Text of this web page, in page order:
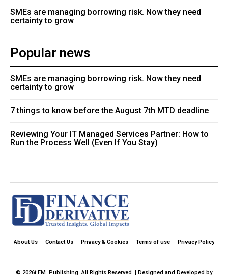
SMEs are managing borrowing risk. Now they need
certainty to grow
Popular news
SMEs are managing borrowing risk. Now they need
certainty to grow
7 things to know before the August 7th MTD deadline
Reviewing Your IT Managed Services Partner: How to
Run the Process Well (Even If You Stay)
About Us Contact Us Privacy & Cookies Terms of use Privacy Policy
© 2026t FM. Publishing. All Rights Reserved. | Designed and Developed by